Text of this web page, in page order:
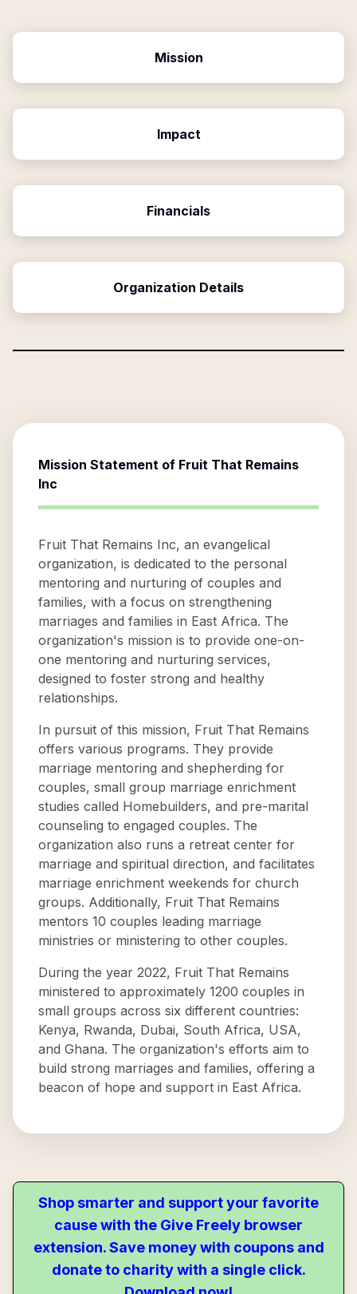
Mission
Impact
Financials
Organization Details
Mission Statement of Fruit That Remains
Inc
Fruit That Remains Inc, an evangelical
organization, is dedicated to the personal
mentoring and nurturing of couples and
families, with a focus on strengthening
marriages and families in East Africa. The
organization's mission is to provide one-on-
one mentoring and nurturing services,
designed to foster strong and healthy
relationships.
In pursuit of this mission, Fruit That Remains
offers various programs. They provide
marriage mentoring and shepherding for
couples, small group marriage enrichment
studies called Homebuilders, and pre-marital
counseling to engaged couples. The
organization also runs a retreat center for
marriage and spiritual direction, and facilitates
marriage enrichment weekends for church
groups. Additionally, Fruit That Remains
mentors 10 couples leading marriage
ministries or ministering to other couples.
During the year 2022, Fruit That Remains
ministered to approximately 1200 couples in
small groups across six different countries:
Kenya, Rwanda, Dubai, South Africa, USA,
and Ghana. The organization's efforts aim to
build strong marriages and families, offering a
beacon of hope and support in East Africa.
Shop smarter and support your favorite
cause with the Give Freely browser
extension. Save money with coupons and
donate to charity with a single click.